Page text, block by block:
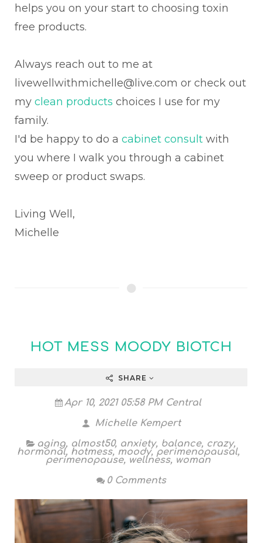
helps you on your start to choosing toxin
free products.
Always reach out to me at
livewellwithmichelle@live.com or check out
my clean products choices I use for my
family.
I'd be happy to do a cabinet consult with
you where I walk you through a cabinet
sweep or product swaps.
Living Well,
Michelle
HOT MESS MOODY BIOTCH
SHARE
Apr 10, 2021 05:58 PM Central
Michelle Kempert
aging, almost50, anxiety, balance, crazy,
hormonal, hotmess, moody,perimenopausal,
perimenopause, wellness, woman
0 Comments